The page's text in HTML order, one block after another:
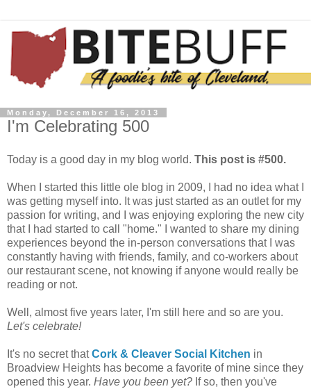
Monday, December 16, 2013
I'm Celebrating 500
Today is a good day in my blog world. This post is #500.
When I started this little ole blog in 2009, I had no idea what I
was getting myself into. It was just started as an outlet for my
passion for writing, and I was enjoying exploring the new city
that I had started to call "home." I wanted to share my dining
experiences beyond the in-person conversations that I was
constantly having with friends, family, and co-workers about
our restaurant scene, not knowing if anyone would really be
reading or not.
Well, almost five years later, I'm still here and so are you.
Let's celebrate!
It's no secret thatCork & Cleaver Social Kitchen in
Broadview Heights has become a favorite of mine since they
opened this year. Have you been yet? If so, then you've